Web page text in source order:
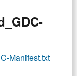
Manifest.txt